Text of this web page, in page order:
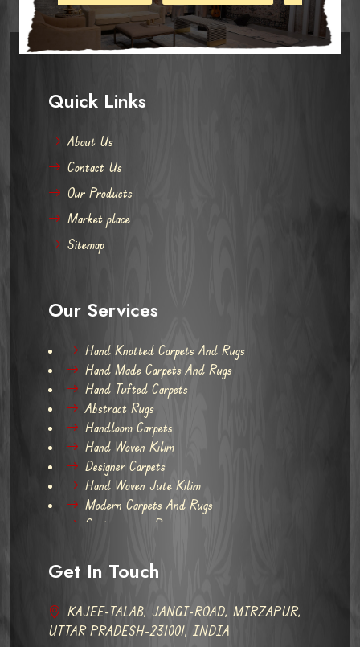
Quick Links
About Us
Contact Us
Our Products
Market place
Sitemap
Our Services
Hand Knotted Carpets And Rugs
Hand Made Carpets And Rugs
Hand Tufted Carpets
Abstract Rugs
Handloom Carpets
Hand Woven Kilim
Designer Carpets
Hand Woven Jute Kilim
Modern Carpets And Rugs
Contemporary Rugs
Get In Touch
KAJEE-TALAB, JANGI-ROAD, MIRZAPUR,
UTTAR PRADESH-231001, INDIA